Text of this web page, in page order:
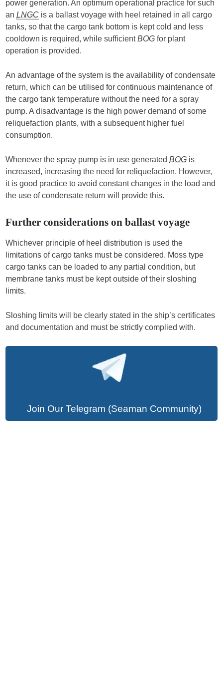
power generation. An optimum operational practice for such
anLNGC is a ballast voyage with heel retained in all cargo
tanks, so that the cargo tank bottom is kept cold and less
cooldown is required, while sufficientBOG for plant
operation is provided.
An advantage of the system is the availability of condensate
return, which can be utilised for continuous maintenance of
the cargo tank temperature without the need for a spray
pump. A disadvantage is the high power demand of some
reliquefaction plants, with a subsequent higher fuel
consumption.
Whenever the spray pump is in use generatedBOG is
increased, increasing the need for reliquefaction. However,
it is good practice to avoid constant changes in the load and
the use of condensate return will provide this.
Further considerations on ballast voyage
Whichever principle of heel distribution is used the
limitations of cargo tanks must be considered. Moss type
cargo tanks can be loaded to any partial condition, but
membrane tanks must be kept outside of their sloshing
limits.
Sloshing limits will be clearly stated in the ship’s certificates
and documentation and must be strictly complied with.
Join Our Telegram (Seaman Community)